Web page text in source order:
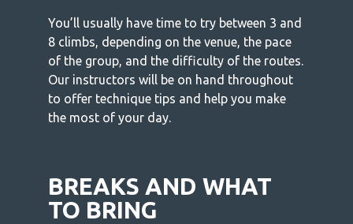
You’ll usually have time to try between 3 and
8 climbs, depending on the venue, the pace
of the group, and the difficulty of the routes.
Our instructors will be on hand throughout
to offer technique tips and help you make
the most of your day.
BREAKS AND WHAT
TO BRING